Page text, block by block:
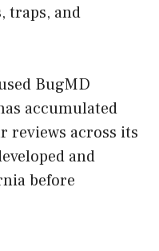
traps, and
BugMD
accumulated
reviews across its
and
before